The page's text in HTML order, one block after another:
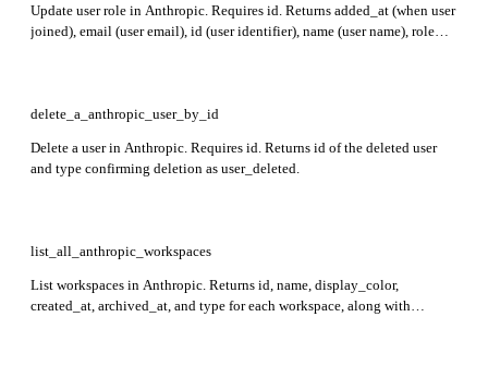
Update user role in Anthropic. Requires id. Returns added_at (when user
joined), email (user email), id (user identifier), name (user name), role
delete_a_anthropic_user_by_id
Delete a user in Anthropic. Requires id. Returns id of the deleted user
and type confirming deletion as user_deleted.
list_all_anthropic_workspaces
List workspaces in Anthropic. Returns id, name, display_color,
created_at, archived_at, and type for each workspace, along with